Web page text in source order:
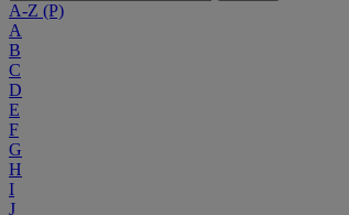
A-Z (P)
A
B
C
D
E
F
G
H
I
J